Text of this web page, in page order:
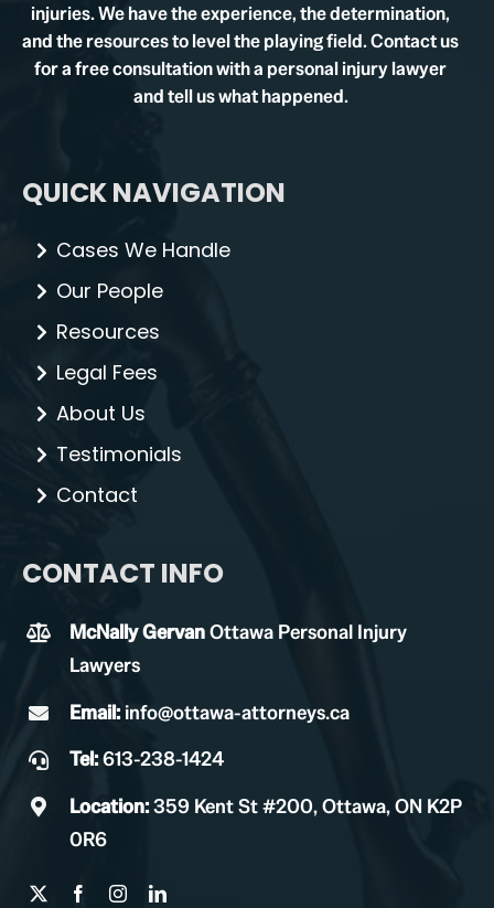
injuries. We have the experience, the determination,
and the resources to level the playing field. Contact us
for a free consultation with a personal injury lawyer
and tell us what happened.
QUICK NAVIGATION
Cases We Handle
Our People
Resources
Legal Fees
About Us
Testimonials
Contact
CONTACT INFO
McNally GervanOttawa Personal Injury
Lawyers
Email: info@ottawa-attorneys.ca
Tel:613-238-1424
Location:359 Kent St #200, Ottawa, ON K2P
0R6